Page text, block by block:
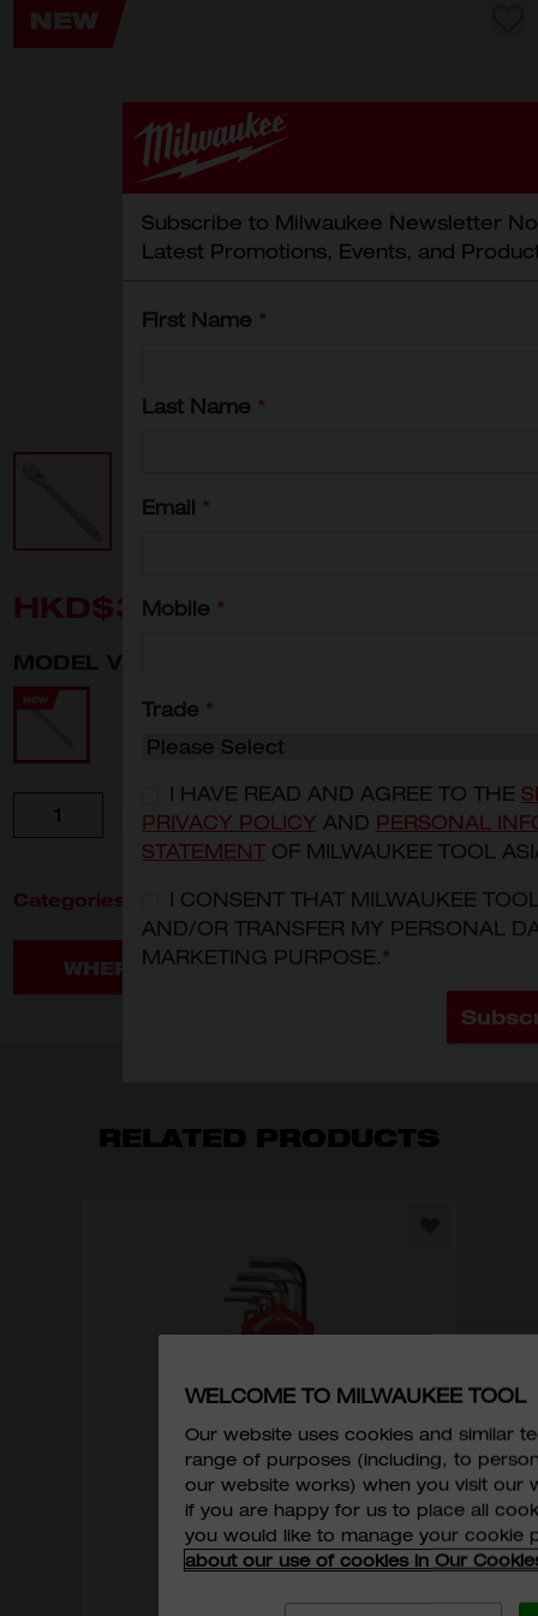
Subscribe to Milwaukee Newsletter
Latest Promotions, Events, and
First Name *
Last Name *
Email *
Mobile *
Trade *
I HAVE READ AND AGREE TO THE
PRIVACY POLICY AND PERSONAL
STATEMENT OF MILWAUKEE TOOL
I CONSENT THAT MILWAUKEE
AND/OR TRANSFER MY PERSONAL
MARKETING PURPOSE. *
HKD$380
MODEL VARIANT
4932471865
Quantity ADD TO CART
Categories: Hand Tools Fastening
WHERE TO BUY
RELATED PRODUCTS
WELCOME TO MILWAUKEE TOOL
Our website uses cookies and similar
range of purposes (including, to
our website works) when you visit our
if you are happy for us to place all
you would like to manage your cookie
about our use of cookies in Our